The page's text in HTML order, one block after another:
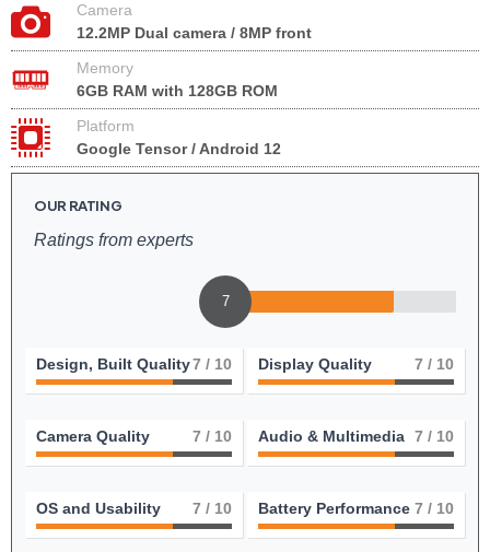
Camera
12.2MP Dual camera / 8MP front
Memory
6GB RAM with 128GB ROM
Platform
Google Tensor / Android 12
OUR RATING
Ratings from experts
7
Design, Built Quality7 / 10 Display Quality 7 / 10
Camera Quality 7 / 10 Audio & Multimedia 7 / 10
OS and Usability 7 / 10 Battery Performance 7 / 10